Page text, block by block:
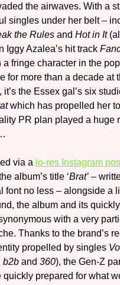
the airwaves. With a
singles under her belt –
the Rules andHot in It
Iggy Azalea’s hit track
a fringe character in the
for more than a decade at
it’s the Essex gal’s six
which has propelled her
PR plan played a huge
via a lo-res Instagram
album’s title ‘Brat’–
font no less – alongside a
the album and its
with a very
Thanks to the brand’s
propelled by singles
b2band360), the Gen-Z
quickly prepared for what